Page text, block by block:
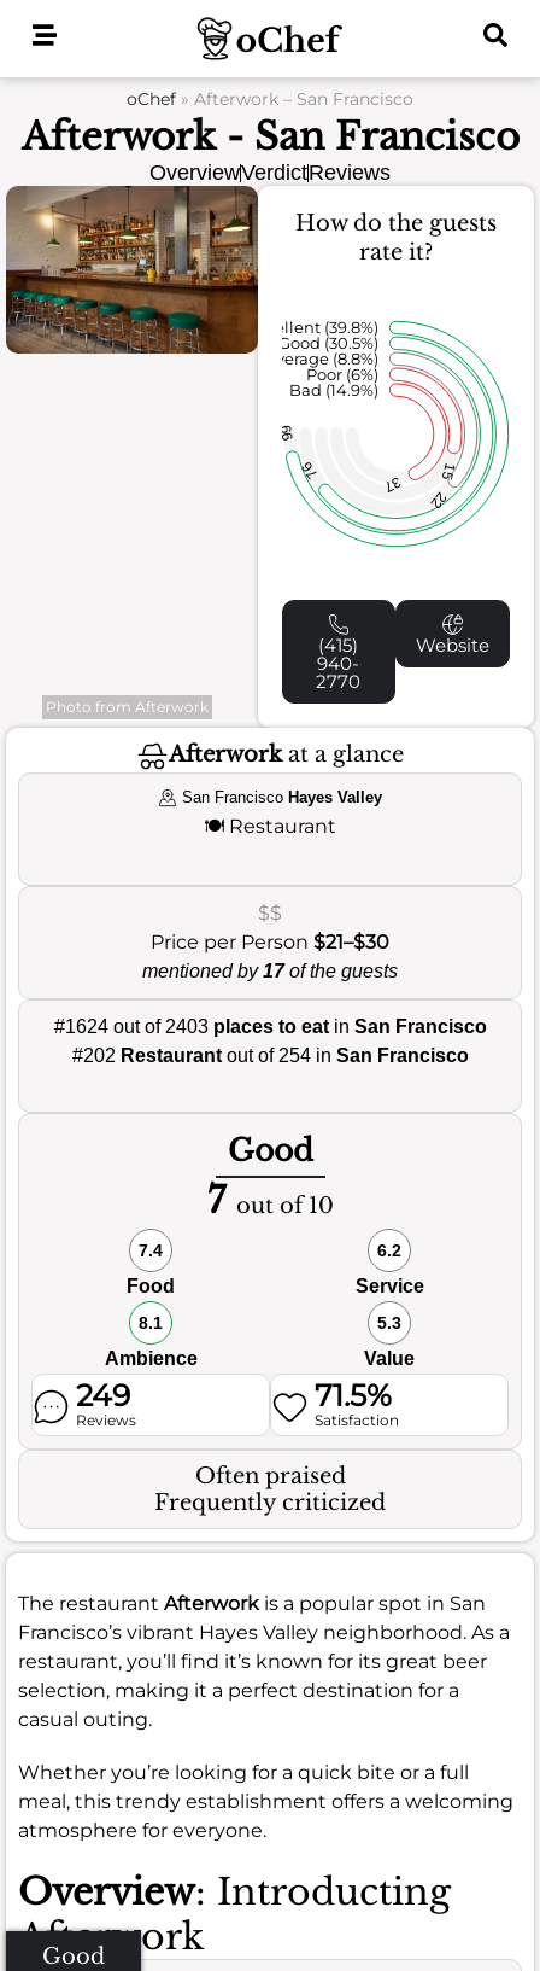
oChef » Afterwork – San Francisco
Afterwork - San Francisco
OverviewVerdictReviews
Photo from Afterwork
How do the guests
rate it?
37
15
22
76
99
Bad (14.9%)
Poor (6%)
Average (8.8%)
Good (30.5%)
Excellent (39.8%)
(415)
940-
2770
Website
Afterworkat a glance
San Francisco Hayes Valley
🍽️ Restaurant
$$
Price per Person $21–$30
mentioned by17of the guests
#1624 out of 2403 places to eatin San Francisco
#202 Restaurantout of 254 in San Francisco
Good
7 out of 10
7.4
Food
6.2
Service
8.1
Ambience
5.3
Value
249
Reviews
71.5%
Satisfaction
Often praised
Frequently criticized
The restaurant Afterwork is a popular spot in San
Francisco’s vibrant Hayes Valley neighborhood. As a
restaurant, you’ll find it’s known for its great beer
selection, making it a perfect destination for a
casual outing.
Whether you’re looking for a quick bite or a full
meal, this trendy establishment offers a welcoming
atmosphere for everyone.
Overview: Introducting
Afterwork
Good